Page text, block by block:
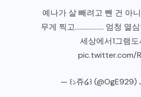
예나가 살 빼려고 뺀 건 아
무게 찍고………………. 엄청 열
세상에서1그램
pic.twitter.com/
— ꒰১쥬໒꒱ (@OgE929)